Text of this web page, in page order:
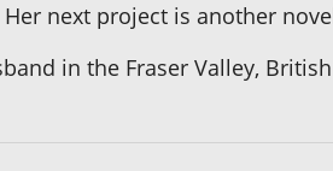
next project is another
in the Fraser Valley,